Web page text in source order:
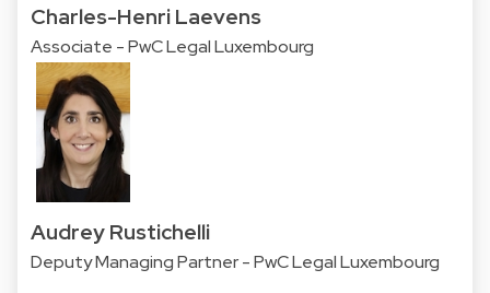
Charles-Henri Laevens
Associate - PwC Legal Luxembourg
Audrey Rustichelli
Deputy Managing Partner - PwC Legal Luxembourg